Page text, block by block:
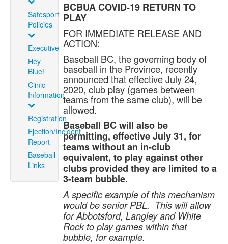
Safesport
Policies
Executive
Hey
Blue!
Clinic
Information
Registration
Ejection/Incident
Report
Baseball
Links
BCBUA COVID-19 RETURN TO
PLAY
FOR IMMEDIATE RELEASE AND
ACTION:
Baseball BC, the governing body of
baseball in the Province, recently
announced that effective July 24,
2020, club play (games between
teams from the same club), will be
allowed.
Baseball BC will also be
permitting, effective July 31, for
teams without an in-club
equivalent, to play against other
clubs provided they are limited to a
3-team bubble.
A specific example of this mechanism
would be senior PBL. This will allow
for Abbotsford, Langley and White
Rock to play games within that
bubble, for example.